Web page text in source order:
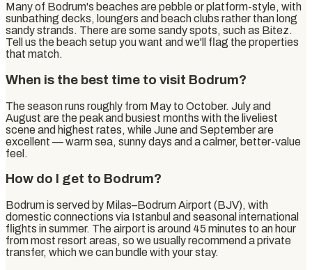
Many of Bodrum's beaches are pebble or platform-style, with
sunbathing decks, loungers and beach clubs rather than long
sandy strands. There are some sandy spots, such as Bitez.
Tell us the beach setup you want and we'll flag the properties
that match.
When is the best time to visit Bodrum?
The season runs roughly from May to October. July and
August are the peak and busiest months with the liveliest
scene and highest rates, while June and September are
excellent — warm sea, sunny days and a calmer, better-value
feel.
How do I get to Bodrum?
Bodrum is served by Milas–Bodrum Airport (BJV), with
domestic connections via Istanbul and seasonal international
flights in summer. The airport is around 45 minutes to an hour
from most resort areas, so we usually recommend a private
transfer, which we can bundle with your stay.